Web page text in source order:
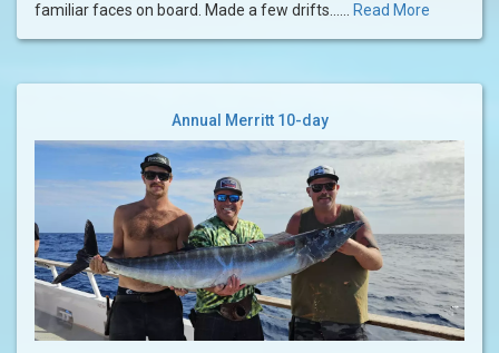
familiar faces on board. Made a few drifts...... Read More
Annual Merritt 10-day